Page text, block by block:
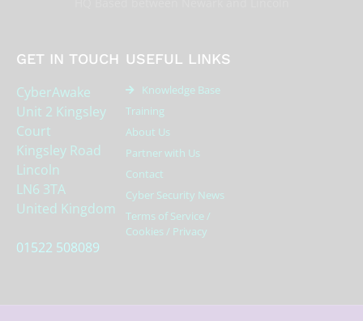
GET IN TOUCH
CyberAwake
Unit 2 Kingsley
Court
Kingsley Road
Lincoln
LN6 3TA
United Kingdom
01522 508089
USEFUL LINKS
Knowledge Base
Training
About Us
Partner with Us
Contact
Cyber Security News
Terms of Service /
Cookies / Privacy